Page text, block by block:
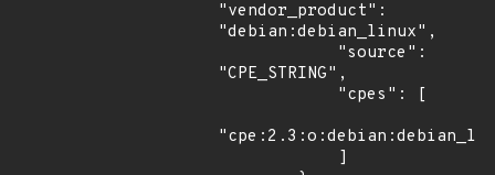
"vendor_product":
"debian:debian_linux",
"CPE_STRING",